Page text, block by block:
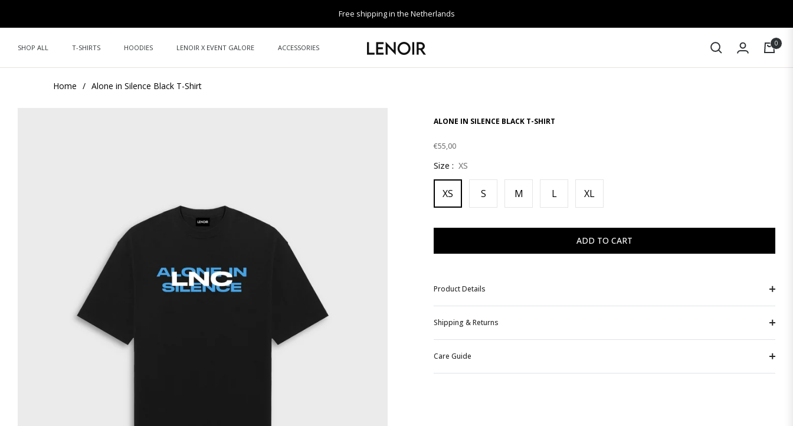
Free shipping in the Netherlands
SHOP ALL T-SHIRTS HOODIES LENOIR X EVENT GALORE ACCESSORIES Cart
0
Home / Alone in Silence Black T-Shirt
ALONE IN SILENCE BLACK T-SHIRT
Regular
price
€55,00
Size : XS
XS S M L XL
ADD TO CART
Product Details
Shipping & Returns
Care Guide